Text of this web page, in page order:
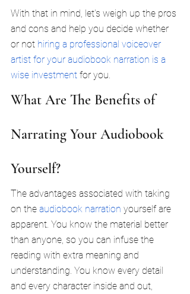
With that in mind, let's weigh up the pros
and cons and help you decide whether
or not hiring a professional voiceover
artist for your audiobook narration is a
wise investment for you.
What Are The Benefits of
Narrating Your Audiobook
Yourself?
The advantages associated with taking
on the audiobook narration yourself are
apparent. You know the material better
than anyone, so you can infuse the
reading with extra meaning and
understanding. You know every detail
and every character inside and out,